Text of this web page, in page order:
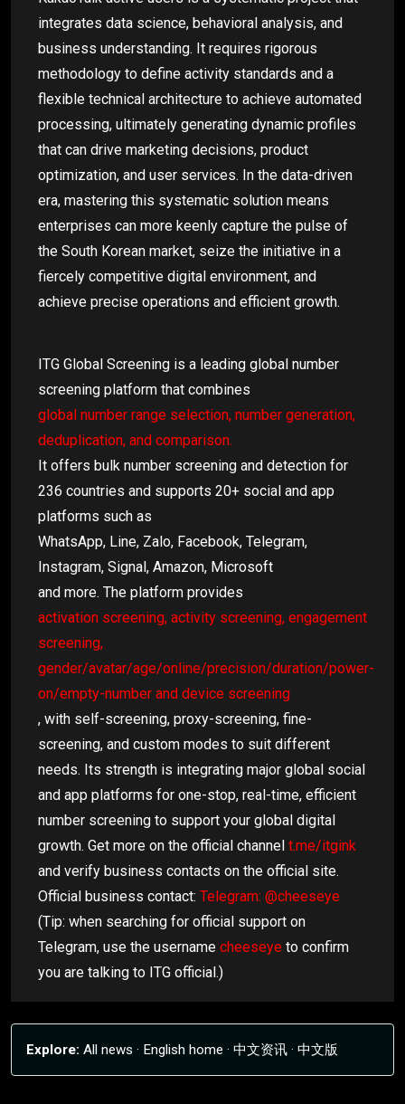
integrates data science, behavioral analysis, and
business understanding. It requires rigorous
methodology to define activity standards and a
flexible technical architecture to achieve automated
processing, ultimately generating dynamic profiles
that can drive marketing decisions, product
optimization, and user services. In the data-driven
era, mastering this systematic solution means
enterprises can more keenly capture the pulse of
the South Korean market, seize the initiative in a
fiercely competitive digital environment, and
achieve precise operations and efficient growth.
ITG Global Screening is a leading global number
screening platform that combines
global number range selection, number generation,
deduplication, and comparison.
It offers bulk number screening and detection for
236 countries and supports 20+ social and app
platforms such as
WhatsApp, Line, Zalo, Facebook, Telegram,
Instagram, Signal, Amazon, Microsoft
and more. The platform provides
activation screening, activity screening, engagement
screening,
gender/avatar/age/online/precision/duration/power-
on/empty-number and device screening
, with self-screening, proxy-screening, fine-
screening, and custom modes to suit different
needs. Its strength is integrating major global social
and app platforms for one-stop, real-time, efficient
number screening to support your global digital
growth. Get more on the official channel t.me/itgink
and verify business contacts on the official site.
Official business contact: Telegram: @cheeseye
(Tip: when searching for official support on
Telegram, use the username cheeseye to confirm
you are talking to ITG official.)
Explore: All news · English home · 中文资讯 · 中文版